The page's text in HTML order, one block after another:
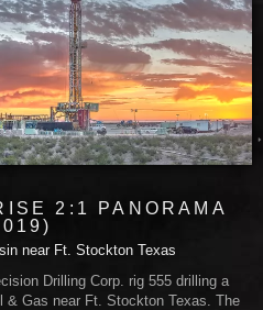
2:1 PANORAMA
near Ft. Stockton Texas
Drilling Corp. rig 555 drilling a
& Gas near Ft. Stockton Texas. The